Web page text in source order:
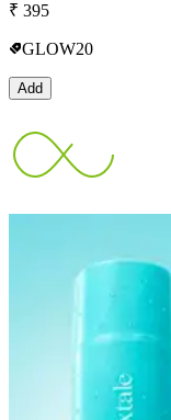
₹ 395
GLOW20
Add